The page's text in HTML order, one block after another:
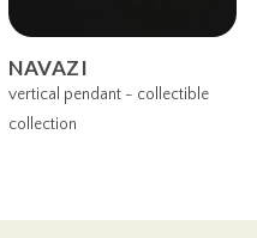
NAVAZI
vertical pendant - collectible
collection